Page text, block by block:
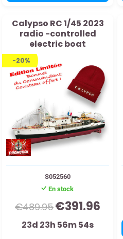
Calypso RC 1/45 2023
radio -controlled
electric boat
-20%
S052560
En stock
€489.95€391.96
23d 23h 56m 53s